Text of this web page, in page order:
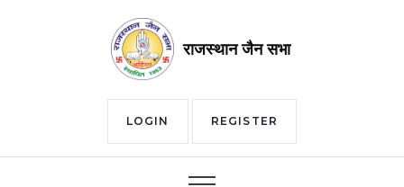
राजस्थान जैन सभा
LOGIN REGISTER